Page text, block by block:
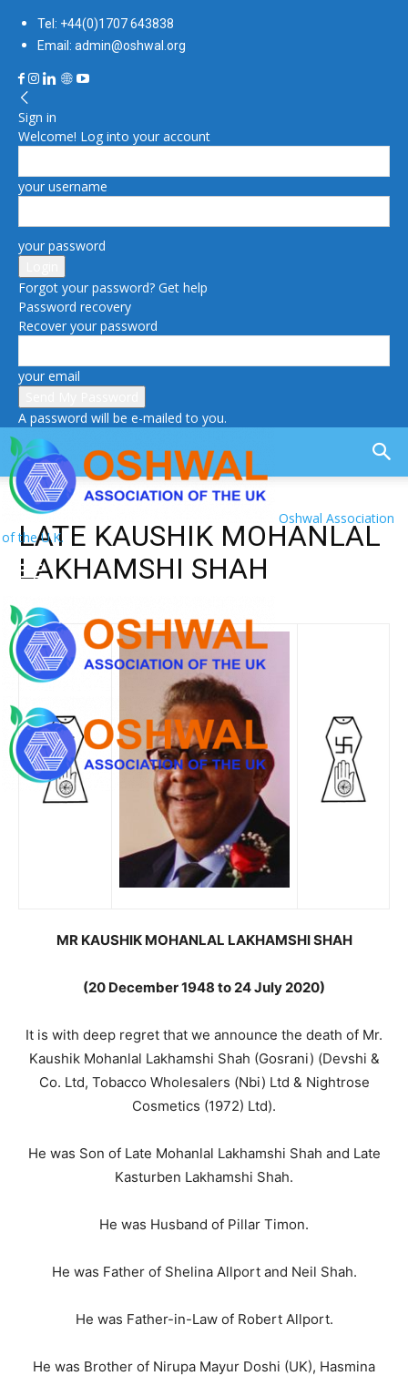
Tel: +44(0)1707 643838
Email: admin@oshwal.org
Sign in
Welcome! Log into your account
your username
your password
Forgot your password? Get help
Password recovery
Recover your password
your email
A password will be e-mailed to you.
Oshwal Association
of the U.K.
LATE KAUSHIK MOHANLAL
LAKHAMSHI SHAH
MR KAUSHIK MOHANLAL LAKHAMSHI SHAH
(20 December 1948 to 24 July 2020)
It is with deep regret that we announce the death of Mr.
Kaushik Mohanlal Lakhamshi Shah (Gosrani) (Devshi &
Co. Ltd, Tobacco Wholesalers (Nbi) Ltd & Nightrose
Cosmetics (1972) Ltd).
He was Son of Late Mohanlal Lakhamshi Shah and Late
Kasturben Lakhamshi Shah.
He was Husband of Pillar Timon.
He was Father of Shelina Allport and Neil Shah.
He was Father-in-Law of Robert Allport.
He was Brother of Nirupa Mayur Doshi (UK), Hasmina